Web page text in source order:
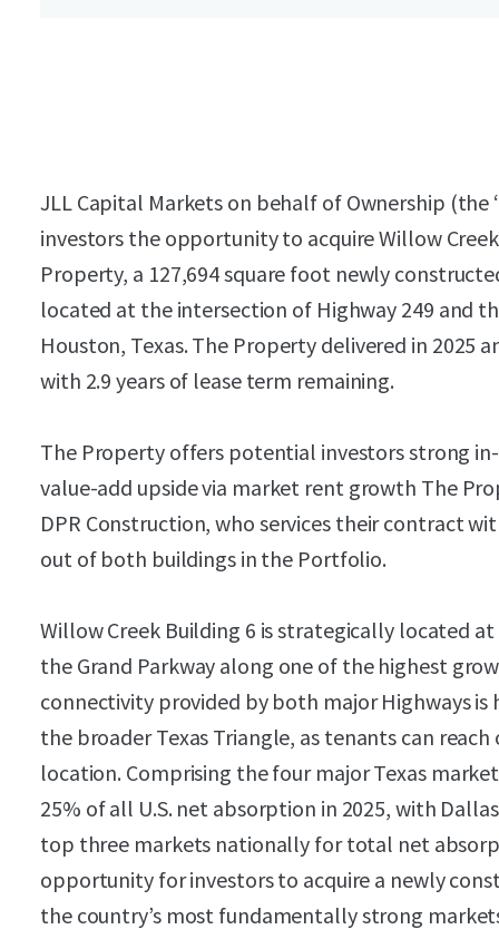
JLL Capital Markets on behalf of Ownership (the
investors the opportunity to acquire Willow
Property, a 127,694 square foot newly
located at the intersection of Highway 249 and
Houston, Texas. The Property delivered in 2025
with 2.9 years of lease term remaining.
The Property offers potential investors strong
value-add upside via market rent growth The
DPR Construction, who services their contract
out of both buildings in the Portfolio.
Willow Creek Building 6 is strategically located
the Grand Parkway along one of the highest
connectivity provided by both major Highways is
the broader Texas Triangle, as tenants can
location. Comprising the four major Texas
25% of all U.S. net absorption in 2025, with
top three markets nationally for total net
opportunity for investors to acquire a newly
the country’s most fundamentally strong